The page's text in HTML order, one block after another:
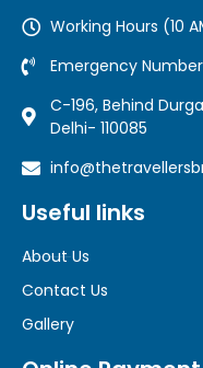
Working Hours (10
Emergency
C-196, Behind
Delhi- 110085
Useful links
About Us
Contact Us
Gallery